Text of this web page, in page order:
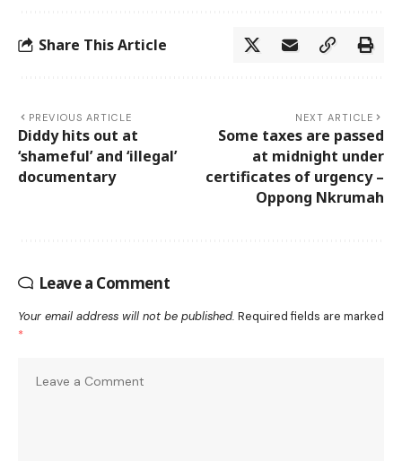
Share This Article
PREVIOUS ARTICLE
Diddy hits out at
‘shameful’ and ‘illegal’
documentary
NEXT ARTICLE
Some taxes are passed
at midnight under
certificates of urgency –
Oppong Nkrumah
Leave a Comment
Your email address will not be published. Required fields are marked
*